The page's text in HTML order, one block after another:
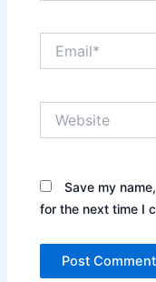
Save my
for the next time I